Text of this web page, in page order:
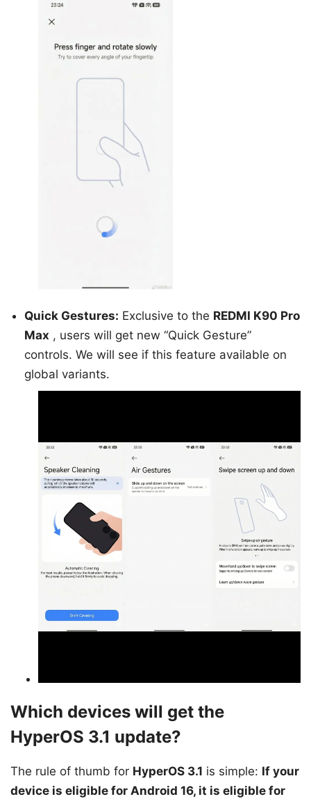
Quick Gestures: Exclusive to the REDMI K90 Pro
Max , users will get new “Quick Gesture”
controls. We will see if this feature available on
global variants.
Which devices will get the
HyperOS 3.1 update?
The rule of thumb for HyperOS 3.1 is simple: If your
device is eligible for Android 16, it is eligible for